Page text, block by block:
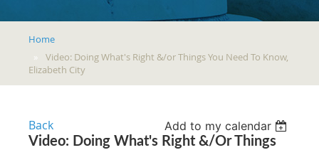
Home
Video: Doing What's Right &/or Things You Need To Know,
Elizabeth City
Back
Add to my calendar
Video: Doing What's Right &/or Things